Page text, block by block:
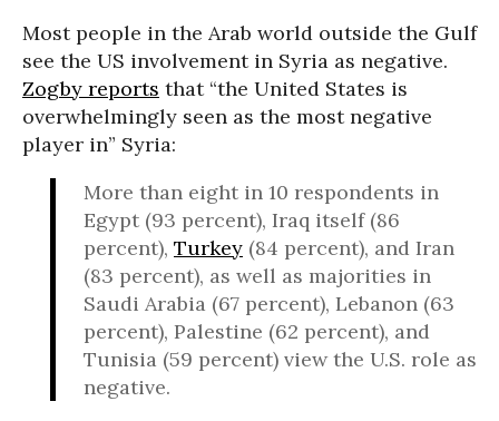
Most people in the Arab world outside the Gulf
see the US involvement in Syria as negative.
Zogby reports that “the United States is
overwhelmingly seen as the most negative
player in” Syria:
More than eight in 10 respondents in
Egypt (93 percent), Iraq itself (86
percent), Turkey (84 percent), and Iran
(83 percent), as well as majorities in
Saudi Arabia (67 percent), Lebanon (63
percent), Palestine (62 percent), and
Tunisia (59 percent) view the U.S. role as
negative.